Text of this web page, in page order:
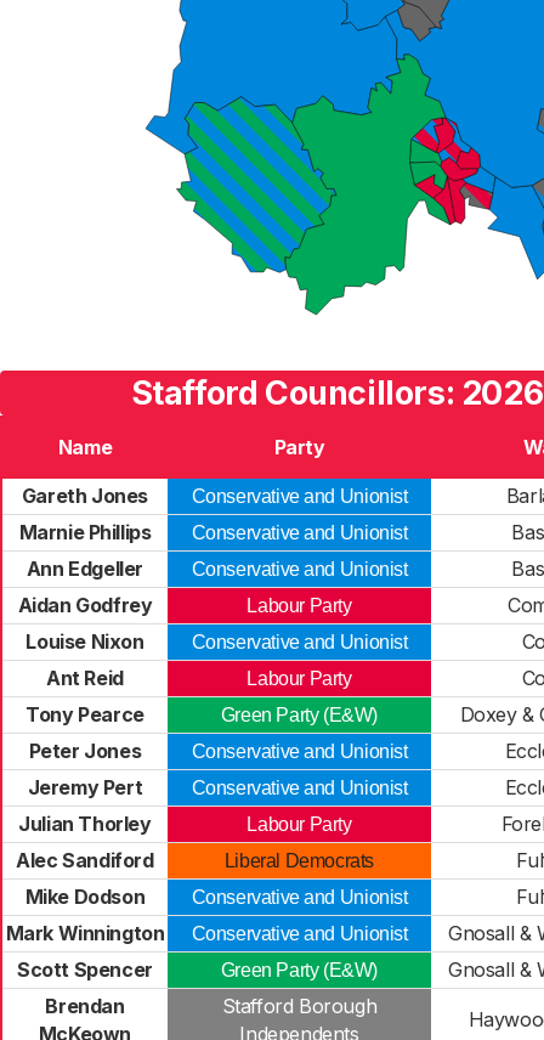
Stafford Councillors:
Name Party
Gareth Jones
Conservative and Unionist
Marnie Phillips
Conservative and Unionist
Ann Edgeller
Conservative and Unionist
Aidan Godfrey
Labour Party
Louise Nixon
Conservative and Unionist
Ant Reid
Labour Party
Tony Pearce
Green Party (E&W)
Doxey &
Peter Jones
Conservative and Unionist
Jeremy Pert
Conservative and Unionist
Julian Thorley
Labour Party
Alec Sandiford
Liberal Democrats
Mike Dodson
Conservative and Unionist
Mark Winnington
Conservative and Unionist
Gnosall &
Scott Spencer
Green Party (E&W)
Gnosall &
Brendan
McKeown
Stafford Borough
Independents